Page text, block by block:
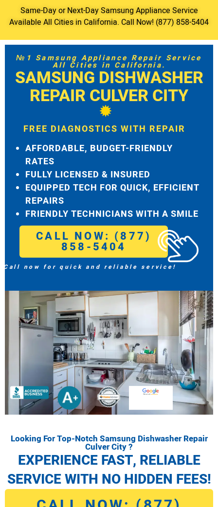
Same-Day or Next-Day Samsung Appliance Service
Available All Cities in California. Call Now! (877) 858-5404
№1 Samsung Appliance Repair Service
All Cities in California.
SAMSUNG DISHWASHER
REPAIR CULVER CITY
FREE DIAGNOSTICS WITH REPAIR
AFFORDABLE, BUDGET-FRIENDLY
RATES
FULLY LICENSED & INSURED
EQUIPPED TECH FOR QUICK, EFFICIENT
REPAIRS
FRIENDLY TECHNICIANS WITH A SMILE
CALL NOW: (877)
858-5404
Call now for quick and reliable service!
Looking For Top-Notch Samsung Dishwasher Repair
Culver City ?
EXPERIENCE FAST, RELIABLE
SERVICE WITH NO HIDDEN FEES!